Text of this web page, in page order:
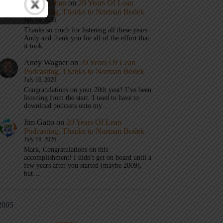
Mark Graban on 20 Years Of Lean
Podcasting, Thanks to Norman Bodek
July 16, 2026
Thanks so much for listening all these years
Andy and thank you for all of the effort that
it took…
Andy Wagner on 20 Years Of Lean
Podcasting, Thanks to Norman Bodek
July 16, 2026
Congratulations on your 20th year! I’ve been
listening from the start. I used to have to
download podcasts onto my…
Jim Gatto on 20 Years Of Lean
Podcasting, Thanks to Norman Bodek
July 16, 2026
Mark, Congratulations on this
accomplishment! I didn't get on board until a
few years after you started (maybe 2009),
but…